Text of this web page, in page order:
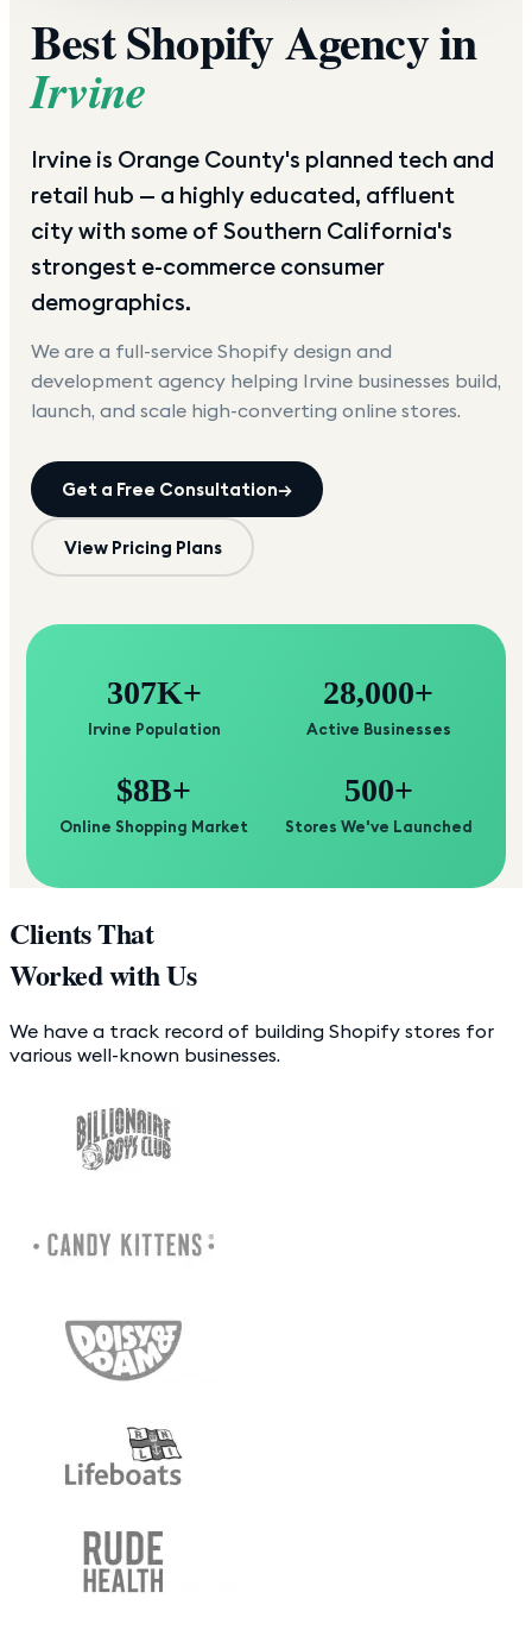
Best Shopify Agency in
Irvine
Irvine is Orange County's planned tech and
retail hub — a highly educated, affluent
city with some of Southern California's
strongest e-commerce consumer
demographics.
We are a full-service Shopify design and
development agency helping Irvine businesses build,
launch, and scale high-converting online stores.
Get a Free Consultation→
View Pricing Plans
307K+
Irvine Population
28,000+
Active Businesses
$8B+
Online Shopping Market
500+
Stores We've Launched
Clients That
Worked with Us
We have a track record of building Shopify stores for
various well-known businesses.